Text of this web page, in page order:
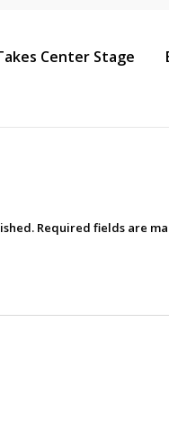
Center Stage
Required fields are